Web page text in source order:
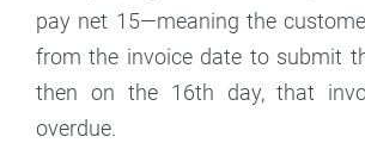
pay net 15—meaning the
from the invoice date to submit
then on the 16th day, that
overdue.